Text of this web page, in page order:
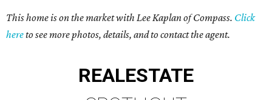
This home is on the market with Lee Kaplan of Compass. Click
hereto see more photos, details, and to contact the agent.
REALESTATE